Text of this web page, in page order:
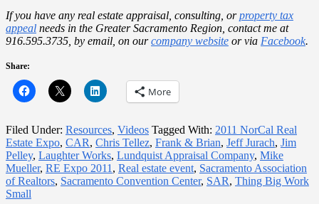
If you have any real estate appraisal, consulting, orproperty tax
appeal needs in the Greater Sacramento Region, contact me at
916.595.3735, by email, on ourcompany website orvia Facebook.
Share:
More
Filed Under: Resources, Videos Tagged With: 2011 NorCal Real
Estate Expo, CAR, Chris Tellez, Frank & Brian, Jeff Jurach, Jim
Pelley, Laughter Works, Lundquist Appraisal Company, Mike
Mueller, RE Expo 2011 , Real estate event, Sacramento Association
of Realtors, Sacramento Convention Center, SAR, Thing Big Work
Small